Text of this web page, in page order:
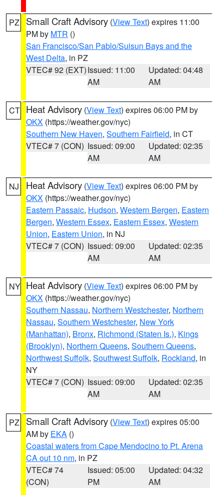
PZ Small Craft Advisory (View Text) expires 11:00
PM by MTR ()
San Francisco/San Pablo/Suisun Bays and the
West Delta, in PZ
VTEC# 92 (EXT)Issued: 11:00
AM
Updated: 04:48
AM
CT Heat Advisory (View Text) expires 06:00 PM by
OKX (https://weather.gov/nyc)
Southern New Haven, Southern Fairfield, in CT
VTEC# 7 (CON) Issued: 09:00
AM
Updated: 02:35
AM
NJ Heat Advisory (View Text) expires 06:00 PM by
OKX (https://weather.gov/nyc)
Eastern Passaic, Hudson, Western Bergen, Eastern
Bergen, Western Essex, Eastern Essex, Western
Union, Eastern Union, in NJ
VTEC# 7 (CON) Issued: 09:00
AM
Updated: 02:35
AM
NY Heat Advisory (View Text) expires 06:00 PM by
OKX (https://weather.gov/nyc)
Southern Nassau, Northern Westchester, Northern
Nassau, Southern Westchester, New York
(Manhattan), Bronx, Richmond (Staten Is.), Kings
(Brooklyn), Northern Queens, Southern Queens,
Northwest Suffolk, Southwest Suffolk, Rockland, in
NY
VTEC# 7 (CON) Issued: 09:00
AM
Updated: 02:35
AM
PZ Small Craft Advisory (View Text) expires 05:00
AM by EKA ()
Coastal waters from Cape Mendocino to Pt. Arena
CA out 10 nm, in PZ
VTEC# 74
(CON)
Issued: 05:00
PM
Updated: 04:32
AM